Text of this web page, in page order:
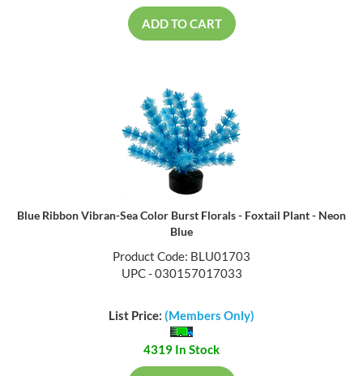
ADD TO CART
Blue Ribbon Vibran-Sea Color Burst Florals - Foxtail Plant - Neon
Blue
Product Code: BLU01703
UPC - 030157017033
List Price: (Members Only)
4319 In Stock